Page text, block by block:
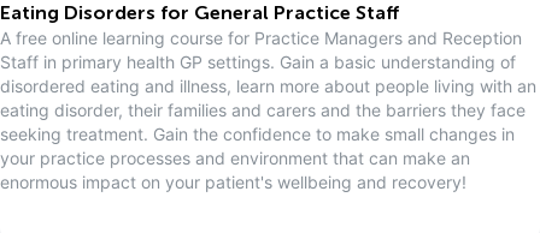
Eating Disorders for General Practice Staff
A free online learning course for Practice Managers and Reception
Staff in primary health GP settings. Gain a basic understanding of
disordered eating and illness, learn more about people living with an
eating disorder, their families and carers and the barriers they face
seeking treatment. Gain the confidence to make small changes in
your practice processes and environment that can make an
enormous impact on your patient's wellbeing and recovery!